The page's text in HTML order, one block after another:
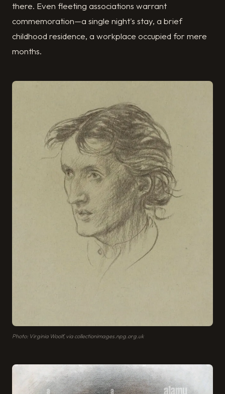
there. Even fleeting associations warrant
commemoration—a single night's stay, a brief
childhood residence, a workplace occupied for mere
months.
Photo: Virginia Woolf, via collectionimages.npg.org.uk